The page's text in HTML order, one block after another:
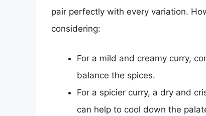
pair perfectly with every variation.
considering:
For a mild and creamy curry,
balance the spices.
For a spicier curry, a dry and
can help to cool down the